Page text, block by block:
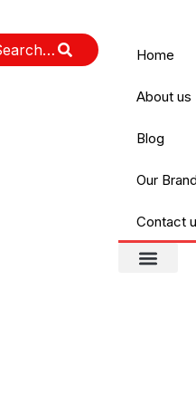
Home
About us
Blog
Our
Contact